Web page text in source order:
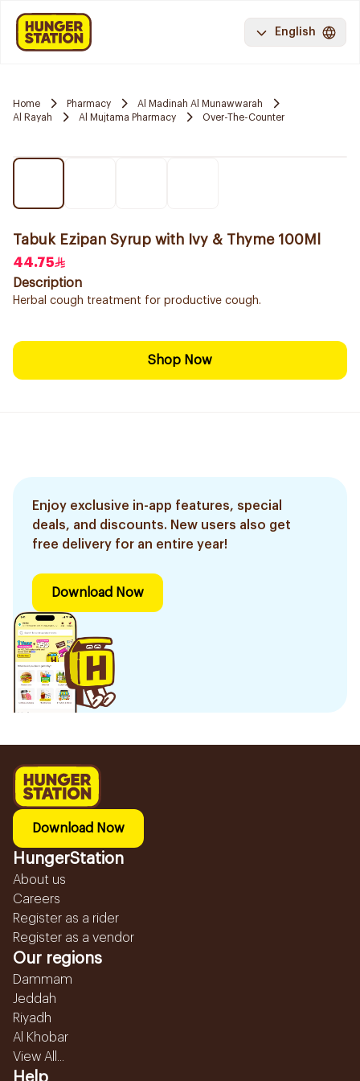
English
Home Pharmacy
Al Madinah Al Munawwarah
Al Rayah
Al Mujtama Pharmacy Over-The-Counter
Tabuk Ezipan Syrup with Ivy & Thyme 100Ml
44.75
Description
Herbal cough treatment for productive cough.
Shop Now
Enjoy exclusive in-app features, special
deals, and discounts. New users also get
free delivery for an entire year!
Download Now
Download Now
HungerStation
About us
Careers
Register as a rider
Register as a vendor
Our regions
Dammam
Jeddah
Riyadh
Al Khobar
View All...